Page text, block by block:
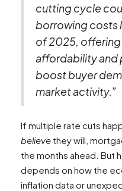
cutting cycle
borrowing costs
of 2025,
affordability and
boost buyer
market activity.”
If multiple rate cuts
believe they will,
the months ahead. But
depends on how the
inflation data or